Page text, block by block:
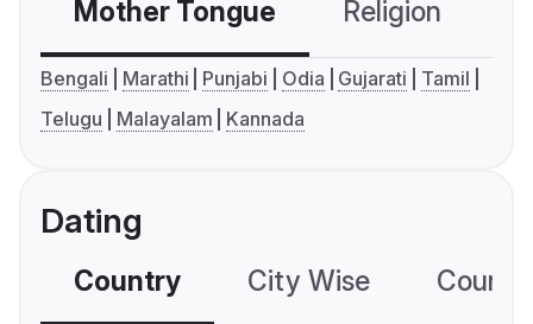
Mother Tongue Religion
Bengali Marathi Punjabi Odia Gujarati
Tamil
Telugu
Malayalam Kannada
Dating
Country City Wise